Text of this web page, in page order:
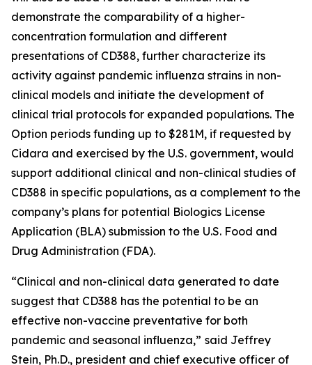
demonstrate the comparability of a higher-
concentration formulation and different
presentations of CD388, further characterize its
activity against pandemic influenza strains in non-
clinical models and initiate the development of
clinical trial protocols for expanded populations. The
Option periods funding up to $281M, if requested by
Cidara and exercised by the U.S. government, would
support additional clinical and non-clinical studies of
CD388 in specific populations, as a complement to the
company’s plans for potential Biologics License
Application (BLA) submission to the U.S. Food and
Drug Administration (FDA).
“Clinical and non-clinical data generated to date
suggest that CD388 has the potential to be an
effective non-vaccine preventative for both
pandemic and seasonal influenza,” said Jeffrey
Stein, Ph.D., president and chief executive officer of